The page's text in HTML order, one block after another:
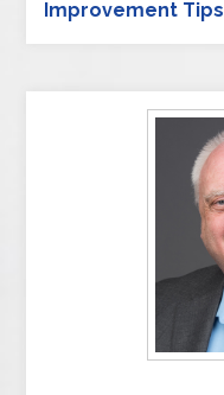
Improvement Tips